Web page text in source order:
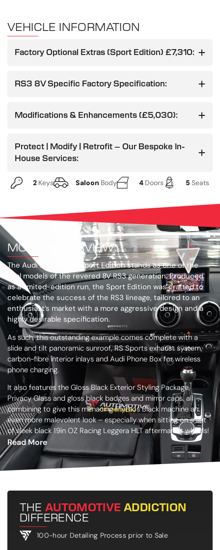
VEHICLE INFORMATION
Factory Optional Extras (Sport Edition) £7,310:
RS3 8V Specific Factory Specification:
Modifications & Enhancements (£5,030):
Protect | Modify | Retrofit – Our Bespoke In-
House Services:
2 Keys Saloon Body 4 Doors 5 Seats
MODEL OVERVIEW:
The Audi RS3 Saloon Sport Edition stands as one of the
final models of the revered 8V RS3 generation. Produced
as a limited-edition run, the Sport Edition was crafted to
celebrate the success of the RS3 lineage, tailored to an
enthusiast’s market with a more aggressive design and a
highly desirable specification.
As such, this outstanding example comes complete with a
slide and tilt panoramic sunroof, RS Sports exhaust system,
carbon-fibre interior inlays and Audi Phone Box for wireless
phone charging.
It also features the Gloss Black Exterior Styling Package,
Privacy Glass and gloss black badges and mirror caps, all
combining to give this menacing Mythos Black machine an
even more malevolent look – especially when sitting on a set
of sleek black 19in OZ Racing Leggera HLT aftermarket wheels!
Read More
THE AUTOMOTIVE ADDICTION
DIFFERENCE
100-hour Detailing Process prior to Sale